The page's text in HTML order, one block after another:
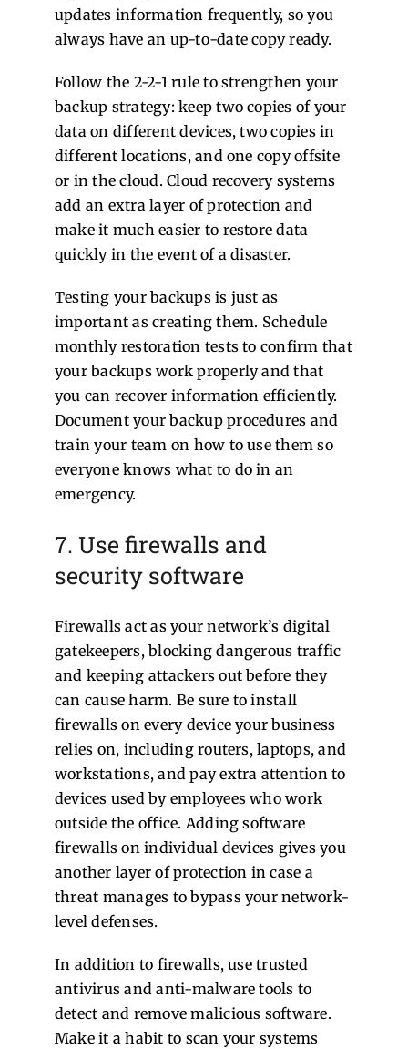
updates information frequently, so you
always have an up-to-date copy ready.
Follow the 2-2-1 rule to strengthen your
backup strategy: keep two copies of your
data on different devices, two copies in
different locations, and one copy offsite
or in the cloud. Cloud recovery systems
add an extra layer of protection and
make it much easier to restore data
quickly in the event of a disaster.
Testing your backups is just as
important as creating them. Schedule
monthly restoration tests to confirm that
your backups work properly and that
you can recover information efficiently.
Document your backup procedures and
train your team on how to use them so
everyone knows what to do in an
emergency.
7. Use firewalls and
security software
Firewalls act as your network’s digital
gatekeepers, blocking dangerous traffic
and keeping attackers out before they
can cause harm. Be sure to install
firewalls on every device your business
relies on, including routers, laptops, and
workstations, and pay extra attention to
devices used by employees who work
outside the office. Adding software
firewalls on individual devices gives you
another layer of protection in case a
threat manages to bypass your network-
level defenses.
In addition to firewalls, use trusted
antivirus and anti-malware tools to
detect and remove malicious software.
Make it a habit to scan your systems